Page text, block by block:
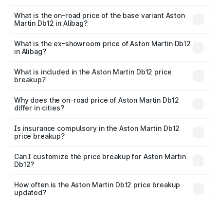
Cr Lakh in Alibag.
What is the on-road price of the base variant Aston
Martin Db12 in Alibag?
Cr Lakh in Alibag.
What is the ex-showroom price of Aston Martin Db12
in Alibag?
Martin Db12 in Alibag is ₹4.34 Cr.
What is included in the Aston Martin Db12 price
breakup?
charges, insurance, road tax, handling fees, and optional
accessories.
Why does the on-road price of Aston Martin Db12
differ in cities?
charges, taxes, and insurance costs.
Is insurance compulsory in the Aston Martin Db12
price breakup?
Yes, at least third-party insurance is mandatory in India,
and it is included in the on-road price breakup.
Can I customize the price breakup for Aston Martin
Db12?
accessories, or different insurance plans, which will adjust
the final breakup.
How often is the Aston Martin Db12 price breakup
updated?